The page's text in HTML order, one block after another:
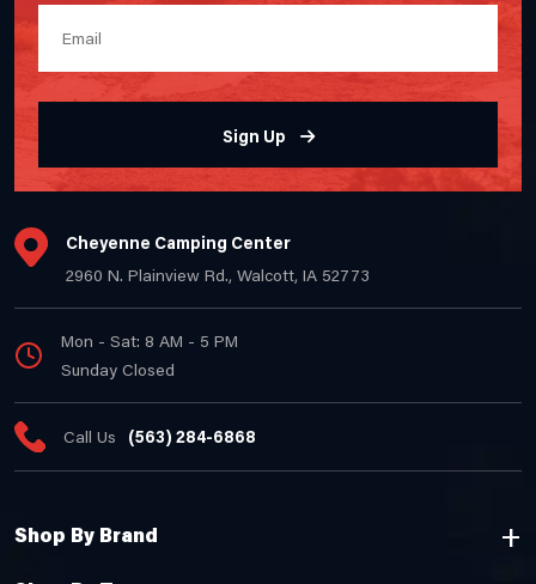
Sign Up
Cheyenne Camping Center
2960 N. Plainview Rd., Walcott, IA 52773
Mon - Sat: 8 AM - 5 PM
Sunday Closed
Call Us (563) 284-6868
Shop By Brand